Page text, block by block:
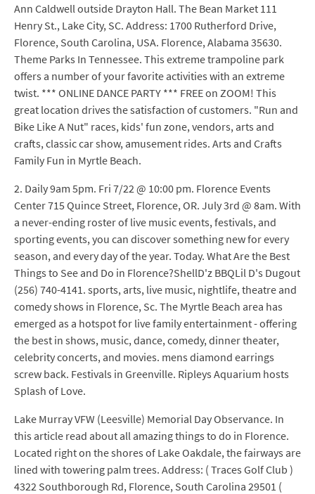
Ann Caldwell outside Drayton Hall. The Bean Market 111
Henry St., Lake City, SC. Address: 1700 Rutherford Drive,
Florence, South Carolina, USA. Florence, Alabama 35630.
Theme Parks In Tennessee. This extreme trampoline park
offers a number of your favorite activities with an extreme
twist. *** ONLINE DANCE PARTY *** FREE on ZOOM! This
great location drives the satisfaction of customers. "Run and
Bike Like A Nut" races, kids' fun zone, vendors, arts and
crafts, classic car show, amusement rides. Arts and Crafts
Family Fun in Myrtle Beach.
2. Daily 9am 5pm. Fri 7/22 @ 10:00 pm. Florence Events
Center 715 Quince Street, Florence, OR. July 3rd @ 8am. With
a never-ending roster of live music events, festivals, and
sporting events, you can discover something new for every
season, and every day of the year. Today. What Are the Best
Things to See and Do in Florence?ShellD'z BBQLil D's Dugout
(256) 740-4141. sports, arts, live music, nightlife, theatre and
comedy shows in Florence, Sc. The Myrtle Beach area has
emerged as a hotspot for live family entertainment - offering
the best in shows, music, dance, comedy, dinner theater,
celebrity concerts, and movies. mens diamond earrings
screw back. Festivals in Greenville. Ripleys Aquarium hosts
Splash of Love.
Lake Murray VFW (Leesville) Memorial Day Observance. In
this article read about all amazing things to do in Florence.
Located right on the shores of Lake Oakdale, the fairways are
lined with towering palm trees. Address: ( Traces Golf Club )
4322 Southborough Rd, Florence, South Carolina 29501 (